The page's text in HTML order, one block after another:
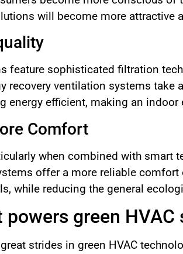
will become more attractive
feature sophisticated filtration
recovery ventilation systems
energy efficient, making an
Comfort
when combined with smart
offer a more reliable
while reducing the general
green HVAC
strides in green HVAC